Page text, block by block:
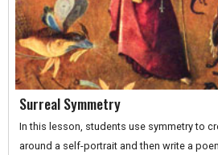
Surreal Symmetry
In this lesson, students use symmetry to
around a self-portrait and then write a